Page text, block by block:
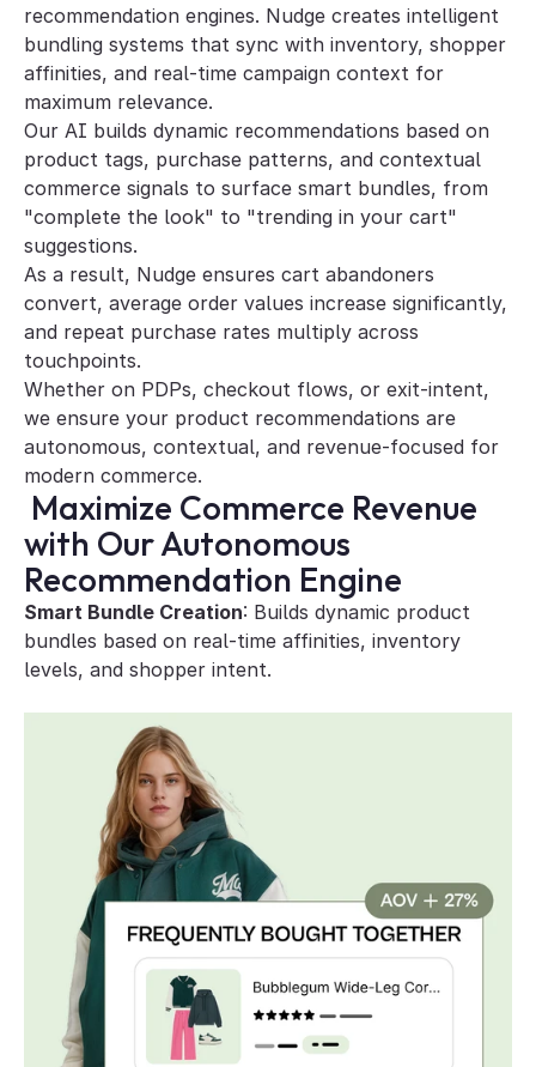
recommendation engines. Nudge creates intelligent
bundling systems that sync with inventory, shopper
affinities, and real-time campaign context for
maximum relevance.
Our AI builds dynamic recommendations based on
product tags, purchase patterns, and contextual
commerce signals to surface smart bundles, from
"complete the look" to "trending in your cart"
suggestions.
As a result, Nudge ensures cart abandoners
convert, average order values increase significantly,
and repeat purchase rates multiply across
touchpoints.
Whether on PDPs, checkout flows, or exit-intent,
we ensure your product recommendations are
autonomous, contextual, and revenue-focused for
modern commerce.
with Our Autonomous
Recommendation Engine
Smart Bundle Creation: Builds dynamic product
bundles based on real-time affinities, inventory
levels, and shopper intent.